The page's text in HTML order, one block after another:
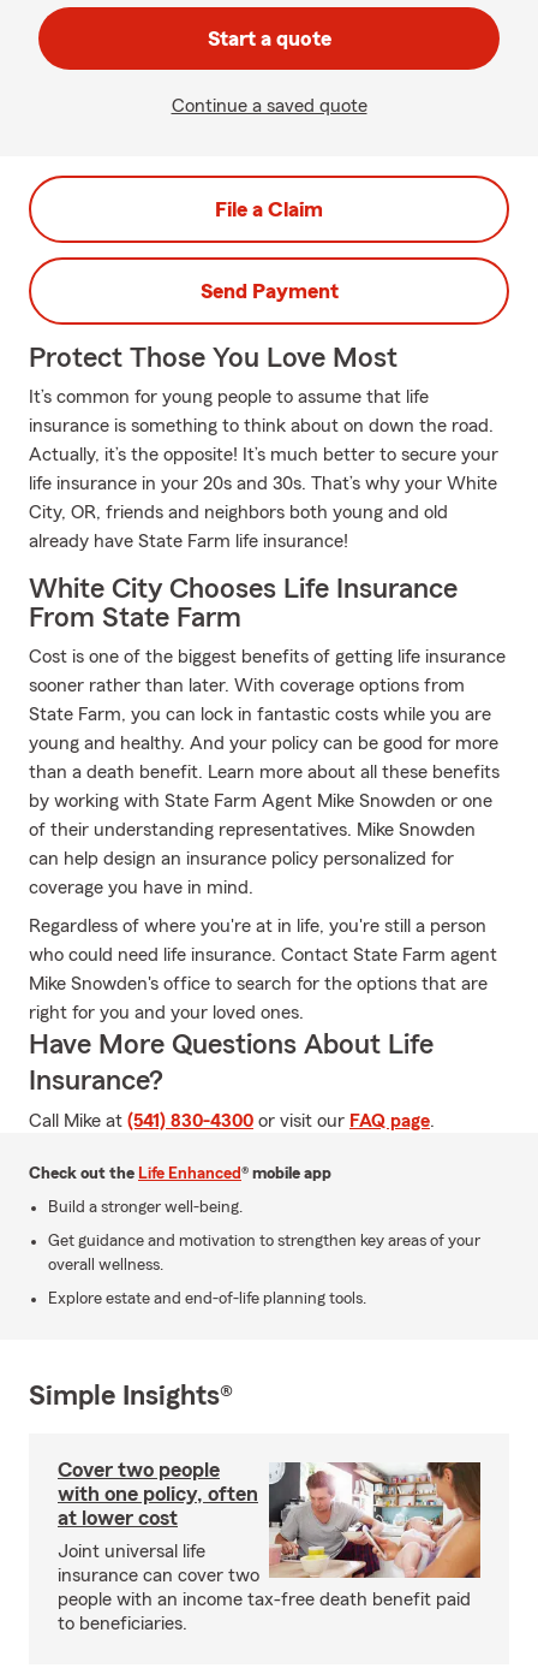
Start a quote
Continue a saved quote
File a Claim
Send Payment
Protect Those You Love Most
It’s common for young people to assume that life
insurance is something to think about on down the road.
Actually, it’s the opposite! It’s much better to secure your
life insurance in your 20s and 30s. That’s why your White
City, OR, friends and neighbors both young and old
already have State Farm life insurance!
White City Chooses Life Insurance
From State Farm
Cost is one of the biggest benefits of getting life insurance
sooner rather than later. With coverage options from
State Farm, you can lock in fantastic costs while you are
young and healthy. And your policy can be good for more
than a death benefit. Learn more about all these benefits
by working with State Farm Agent Mike Snowden or one
of their understanding representatives. Mike Snowden
can help design an insurance policy personalized for
coverage you have in mind.
Regardless of where you're at in life, you're still a person
who could need life insurance. Contact State Farm agent
Mike Snowden's office to search for the options that are
right for you and your loved ones.
Have More Questions About Life
Insurance?
Call Mike at (541) 830-4300 or visit our FAQ page.
Check out the Life Enhanced® mobile app
Build a stronger well-being.
Get guidance and motivation to strengthen key areas of your
overall wellness.
Explore estate and end-of-life planning tools.
Simple Insights®
Cover two people
with one policy, often
at lower cost
Joint universal life
insurance can cover two
people with an income tax-free death benefit paid
to beneficiaries.